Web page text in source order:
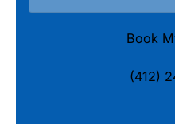
Book
(412)